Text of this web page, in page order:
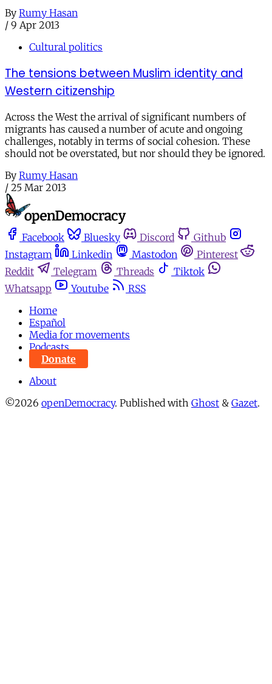
By Rumy Hasan
/ 9 Apr 2013
Cultural politics
The tensions between Muslim identity and
Western citizenship
Across the West the arrival of significant numbers of
migrants has caused a number of acute and ongoing
challenges, notably in terms of social cohesion. These
should not be overstated, but nor should they be ignored.
By Rumy Hasan
/ 25 Mar 2013
Facebook Bluesky Discord
Github
Instagram
Linkedin Mastodon
Pinterest
Reddit
Telegram Threads
Tiktok
Whatsapp
Youtube
RSS
Home
Español
Media for movements
Podcasts
Donate
About
©2026 openDemocracy. Published with Ghost & Gazet.